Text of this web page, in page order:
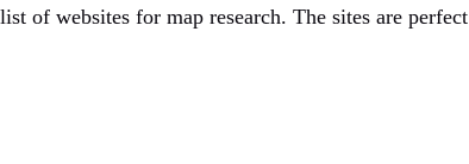
of websites for map research. The sites are perfect